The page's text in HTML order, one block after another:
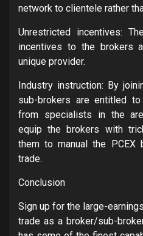
network to clientele rather
Unrestricted incentives:
incentives to the brokers
unique provider.
Industry instruction: By
sub-brokers are entitled
from specialists in the
equip the brokers with
them to manual the PCEX
trade.
Conclusion
Sign up for the large-
trade as a broker/sub-